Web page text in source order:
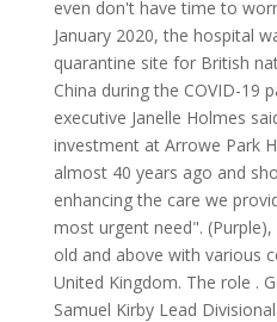
even don't have time to
January 2020, the hospital
quarantine site for British
China during the COVID-19
executive Janelle Holmes
investment at Arrowe Park
almost 40 years ago and
enhancing the care we
most urgent need".
old and above with various
United Kingdom. The role .
Samuel Kirby Lead